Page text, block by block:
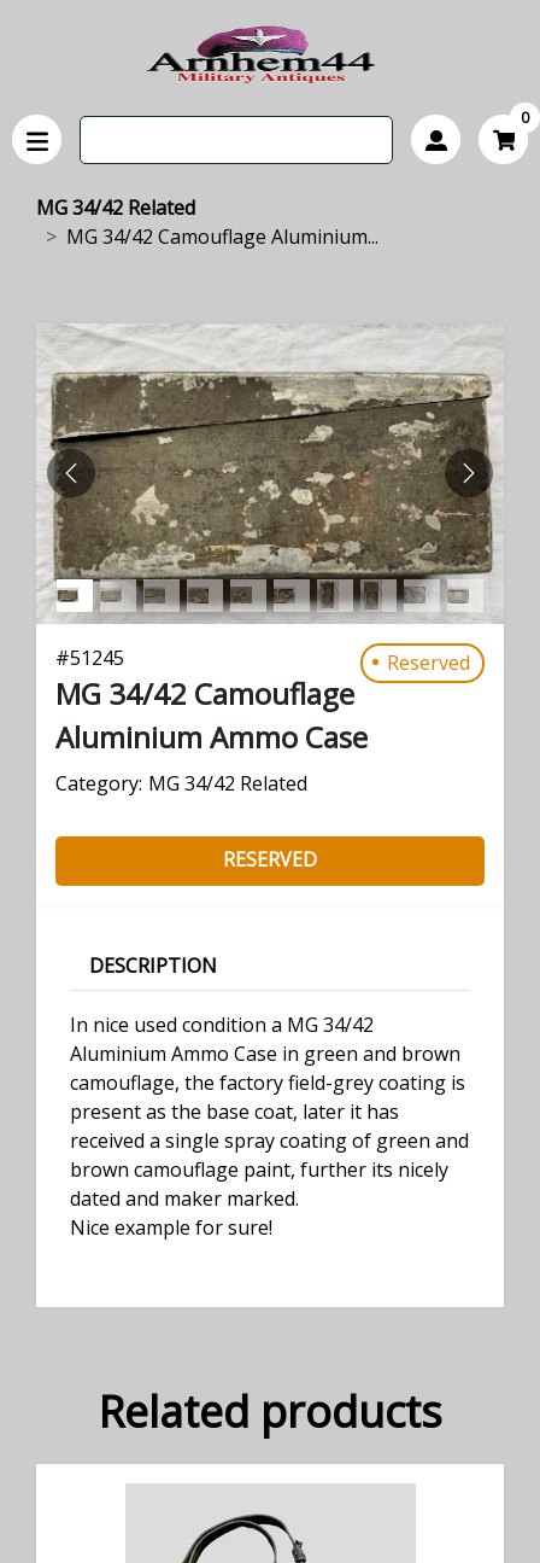
0
MG 34/42 Related
MG 34/42 Camouflage Aluminium...
PREVIOUS NEXT
#51245 Reserved
MG 34/42 Camouflage
Aluminium Ammo Case
Category: MG 34/42 Related
RESERVED
DESCRIPTION
In nice used condition a MG 34/42
Aluminium Ammo Case in green and brown
camouflage, the factory field-grey coating is
present as the base coat, later it has
received a single spray coating of green and
brown camouflage paint, further its nicely
dated and maker marked.
Nice example for sure!
Related products